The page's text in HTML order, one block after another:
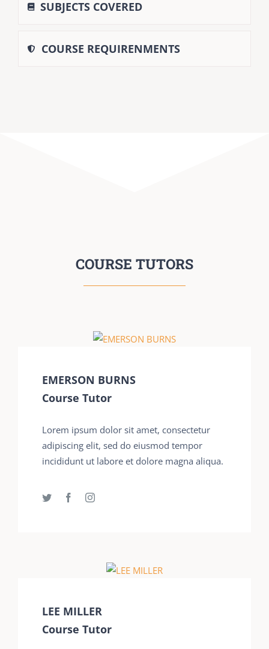
SUBJECTS COVERED
COURSE REQUIRENMENTS
COURSE TUTORS
EMERSON BURNS
Course Tutor
Lorem ipsum dolor sit amet, consectetur
adipiscing elit, sed do eiusmod tempor
incididunt ut labore et dolore magna aliqua.
LEE MILLER
Course Tutor